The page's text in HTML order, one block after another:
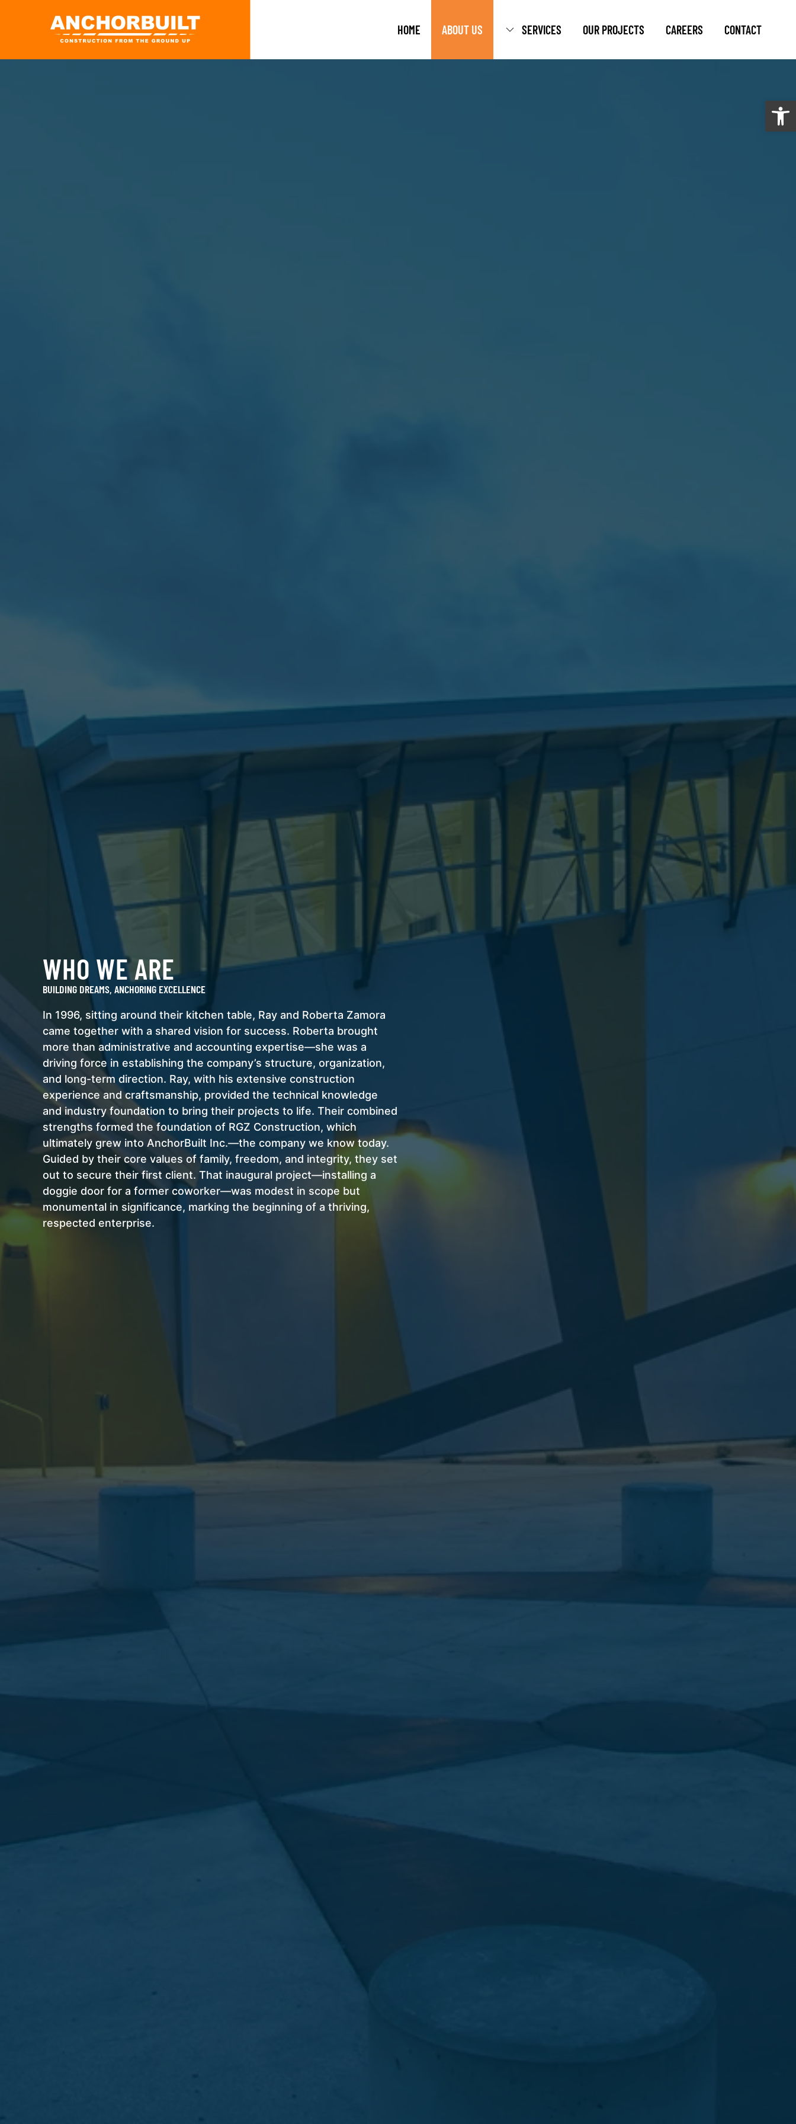
Skip to main content HOME ABOUT US SERVICES OUR PROJECTS CAREERS CONTACT
WHO WE ARE
BUILDING DREAMS, ANCHORING EXCELLENCE
In 1996, sitting around their kitchen table, Ray and Roberta Zamora
came together with a shared vision for success. Roberta brought
more than administrative and accounting expertise—she was a
driving force in establishing the company’s structure, organization,
and long-term direction. Ray, with his extensive construction
experience and craftsmanship, provided the technical knowledge
and industry foundation to bring their projects to life. Their combined
strengths formed the foundation of RGZ Construction, which
ultimately grew into AnchorBuilt Inc.—the company we know today.
Guided by their core values of family, freedom, and integrity, they set
out to secure their first client. That inaugural project—installing a
doggie door for a former coworker—was modest in scope but
monumental in significance, marking the beginning of a thriving,
respected enterprise.